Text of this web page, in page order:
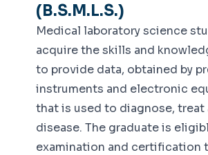
(B.S.M.L.S.)
Medical laboratory science
acquire the skills and
to provide data, obtained by
instruments and electronic
that is used to diagnose, treat
disease. The graduate is
examination and certification